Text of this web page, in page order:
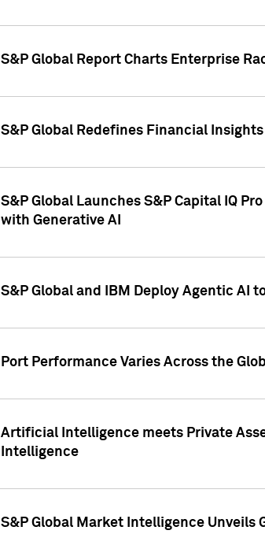
S&P Global Report Charts Enterprise
S&P Global Redefines Financial
S&P Global Launches S&P Capital IQ
with Generative AI
S&P Global and IBM Deploy Agentic AI
Port Performance Varies Across the
Artificial Intelligence meets Private
Intelligence
S&P Global Market Intelligence Unveils